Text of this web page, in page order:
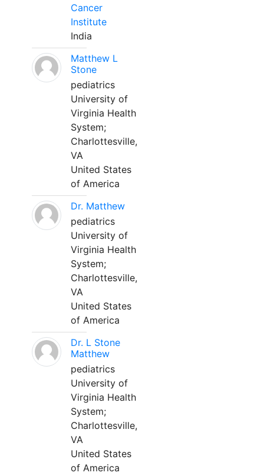
Cancer
Institute
India
Matthew L
Stone
pediatrics
University of
Virginia Health
System;
Charlottesville,
VA
United States
of America
Dr. Matthew
pediatrics
University of
Virginia Health
System;
Charlottesville,
VA
United States
of America
Dr. L Stone
Matthew
pediatrics
University of
Virginia Health
System;
Charlottesville,
VA
United States
of America